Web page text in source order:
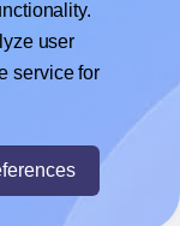
learn more
on
user
service for